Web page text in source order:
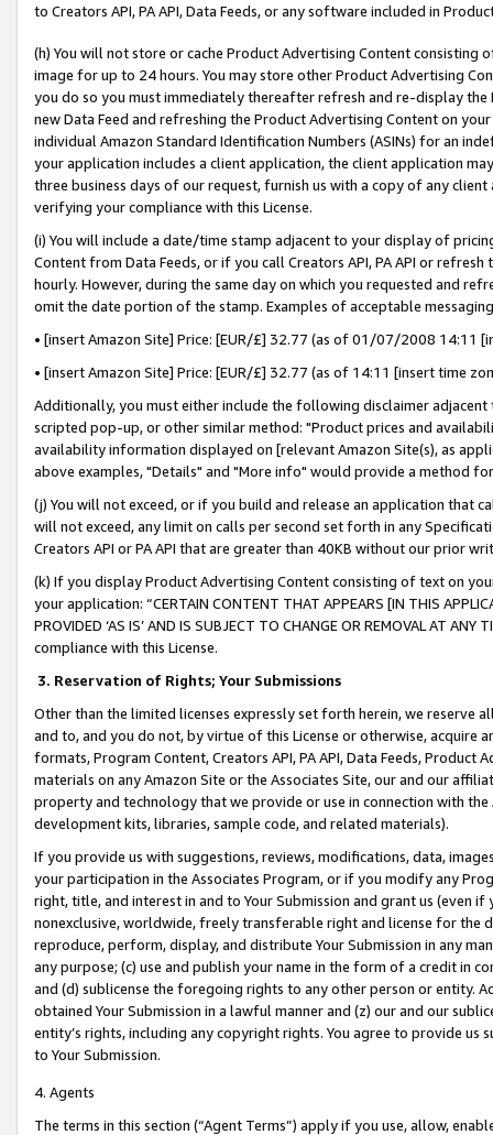
to Creators API, PA API, Data Feeds, or any software included in
(h) You will not store or cache Product Advertising Content
image for up to 24 hours. You may store other Product Advertising
you do so you must immediately thereafter refresh and re-display the
new Data Feed and refreshing the Product Advertising Content on
individual Amazon Standard Identification Numbers (ASINs) for an
your application includes a client application, the client application
three business days of our request, furnish us with a copy of any
verifying your compliance with this License.
(i) You will include a date/time stamp adjacent to your display of
Content from Data Feeds, or if you call Creators API, PA API or
hourly. However, during the same day on which you requested and
omit the date portion of the stamp. Examples of acceptable
• [insert Amazon Site] Price: [EUR/£] 32.77 (as of 01/07/2008 14:11
• [insert Amazon Site] Price: [EUR/£] 32.77 (as of 14:11 [insert time
Additionally, you must either include the following disclaimer
scripted pop-up, or other similar method: "Product prices and
availability information displayed on [relevant Amazon Site(s), as
above examples, "Details" and "More info" would provide a method
(j) You will not exceed, or if you build and release an application that
will not exceed, any limit on calls per second set forth in any
Creators API or PA API that are greater than 40KB without our prior
(k) If you display Product Advertising Content consisting of text on
your application: “CERTAIN CONTENT THAT APPEARS [IN THIS
PROVIDED ‘AS IS’ AND IS SUBJECT TO CHANGE OR REMOVAL AT
compliance with this License.
3. Reservation of Rights; Your Submissions
Other than the limited licenses expressly set forth herein, we
and to, and you do not, by virtue of this License or otherwise, acquire
formats, Program Content, Creators API, PA API, Data Feeds,
materials on any Amazon Site or the Associates Site, our and our
property and technology that we provide or use in connection with
development kits, libraries, sample code, and related materials).
If you provide us with suggestions, reviews, modifications, data,
your participation in the Associates Program, or if you modify any
right, title, and interest in and to Your Submission and grant us (even
nonexclusive, worldwide, freely transferable right and license for
reproduce, perform, display, and distribute Your Submission in any
any purpose; (c) use and publish your name in the form of a credit in
and (d) sublicense the foregoing rights to any other person or entity.
obtained Your Submission in a lawful manner and (z) our and our
entity’s rights, including any copyright rights. You agree to provide us
to Your Submission.
4. Agents
The terms in this section (“Agent Terms”) apply if you use, allow,